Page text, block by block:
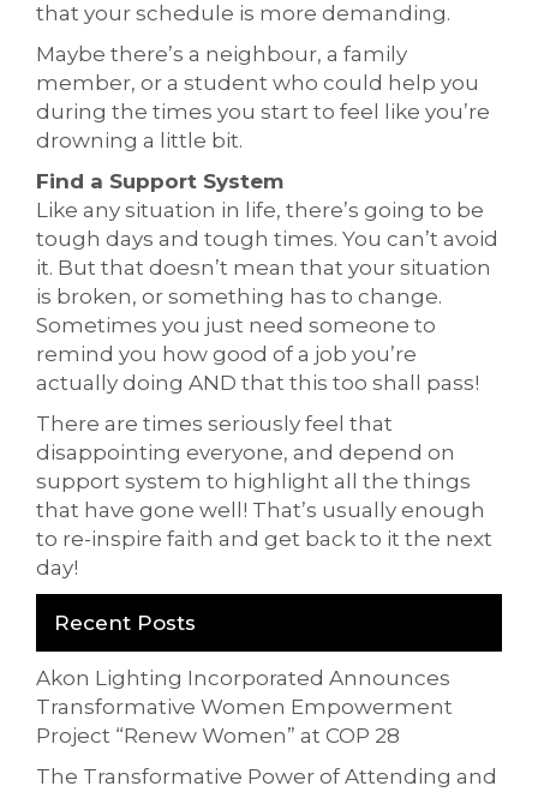
that your schedule is more demanding.
Maybe there’s a neighbour, a family
member, or a student who could help you
during the times you start to feel like you’re
drowning a little bit.
Find a Support System
Like any situation in life, there’s going to be
tough days and tough times. You can’t avoid
it. But that doesn’t mean that your situation
is broken, or something has to change.
Sometimes you just need someone to
remind you how good of a job you’re
actually doing AND that this too shall pass!
There are times seriously feel that
disappointing everyone, and depend on
support system to highlight all the things
that have gone well! That’s usually enough
to re-inspire faith and get back to it the next
day!
Recent Posts
Akon Lighting Incorporated Announces
Transformative Women Empowerment
Project “Renew Women” at COP 28
The Transformative Power of Attending and